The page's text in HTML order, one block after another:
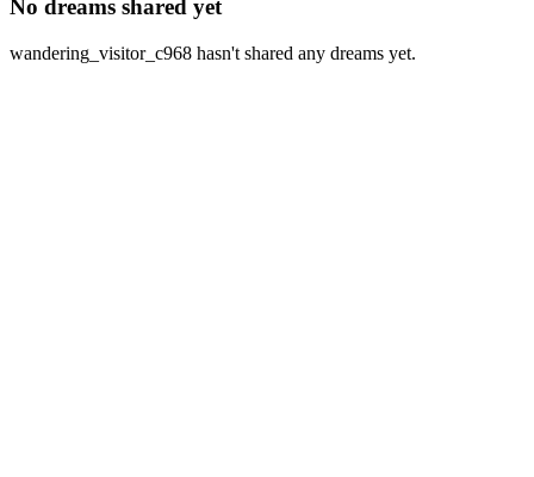
No dreams shared yet
wandering_visitor_c968 hasn't shared any dreams yet.